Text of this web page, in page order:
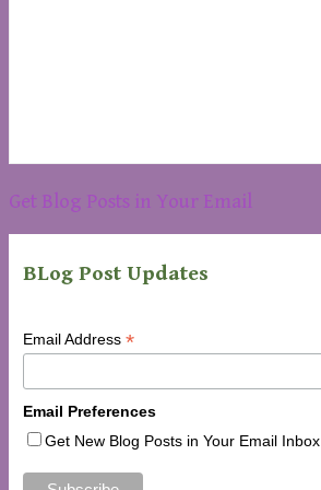
Get Blog Posts in Your Email
BLog Post Updates
Email Address *
Email Preferences
Get New Blog Posts in Your Email Inbox